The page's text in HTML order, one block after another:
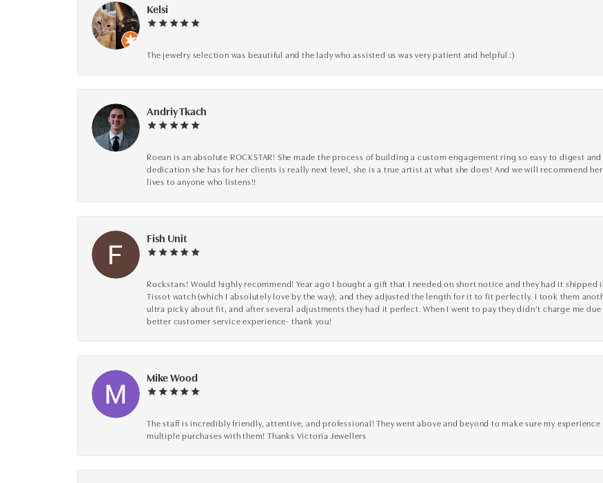
Kelsi
The jewelry selection was beautiful and the lady who assisted us was very patient and helpful :)
Andriy Tkach
Roean is an absolute ROCKSTAR! She made the process of building a custom engagement ring so easy to digest
dedication she has for her clients is really next level, she is a true artist at what she does! And we will recommend
lives to anyone who listens!!
Fish Unit
Rockstars! Would highly recommend! Year ago I bought a gift that I needed on short notice and they had it shipped
Tissot watch (which I absolutely love by the way), and they adjusted the length for it to fit perfectly. I took them
ultra picky about fit, and after several adjustments they had it perfect. When I went to pay they didn’t charge me
better customer service experience- thank you!
Mike Wood
The staff is incredibly friendly, attentive, and professional! They went above and beyond to make sure my
multiple purchases with them! Thanks Victoria Jewellers